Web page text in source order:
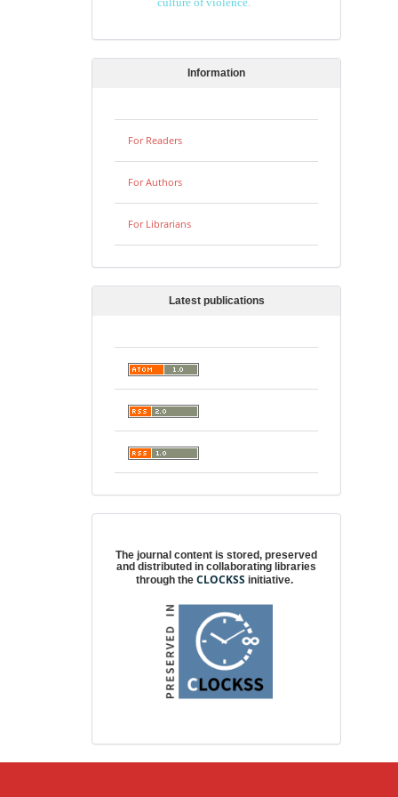
Information
For Readers
For Authors
For Librarians
Latest publications
The journal content is stored, preserved
and distributed in collaborating libraries
through theCLOCKSS initiative.